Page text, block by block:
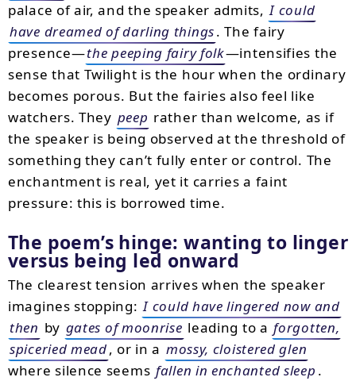
palace of air, and the speaker admits, I could
have dreamed of darling things. The fairy
presence—the peeping fairy folk—intensifies the
sense that Twilight is the hour when the ordinary
becomes porous. But the fairies also feel like
watchers. They peep rather than welcome, as if
the speaker is being observed at the threshold of
something they can’t fully enter or control. The
enchantment is real, yet it carries a faint
pressure: this is borrowed time.
The poem’s hinge: wanting to linger
versus being led onward
The clearest tension arrives when the speaker
imagines stopping: I could have lingered now and
then by gates of moonrise leading to a forgotten,
spiceried mead, or in a mossy, cloistered glen
where silence seems fallen in enchanted sleep .